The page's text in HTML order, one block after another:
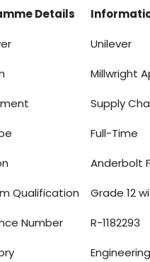
Details
Unilever
Millwright
Supply
Full-Time
Anderbolt
Qualification
Grade 12
Number
R-1182293